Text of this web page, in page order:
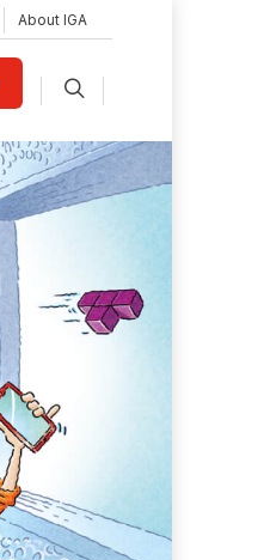
About IGA